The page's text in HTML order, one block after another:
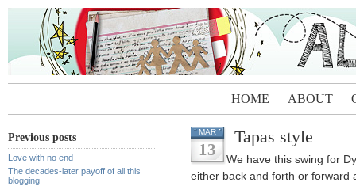
HOME ABOUT
Previous posts
Love with no end
The decades-later payoff of all this
blogging
MAR
13
Tapas style
We have this swing for
either back and forth or forward